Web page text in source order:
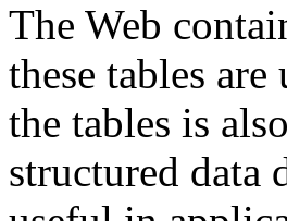
The Web
these tables
the tables is
structured data